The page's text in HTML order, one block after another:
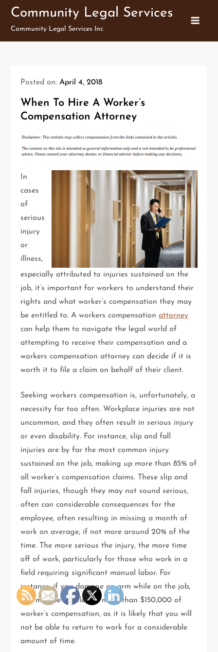
Skip
content
Community Legal Services
Community Legal Services Inc
Posted on:April 4, 2018
When To Hire A Worker’s
Compensation Attorney
In
cases
of
serious
injury
or
illness,
especially attributed to injuries sustained on the
job, it’s important for workers to understand their
rights and what worker’s compensation they may
be entitled to. A workers compensationattorney
can help them to navigate the legal world of
attempting to receive their compensation and a
workers compensation attorney can decide if it is
worth it to file a claim on behalf of their client.
Seeking workers compensation is, unfortunately, a
necessity far too often. Workplace injuries are not
uncommon, and they often result in serious injury
or even disability. For instance, slip and fall
injuries are by far the most common injury
sustained on the job, making up more than 85% of
all worker’s compensation claims. These slip and
fall injuries, though they may not sound serious,
often can considerable consequences for the
employee, often resulting in missing a month of
work on average, if not more around 20% of the
time. The more serious the injury, the more time
off of work, particularly for those who work in a
field requiring significant manual labor. For
instance, if you damage an arm while on the job,
you may be entitled to more than $150,000 of
worker’s compensation, as it is likely that you will
not be able to return to work for a considerable
amount of time.